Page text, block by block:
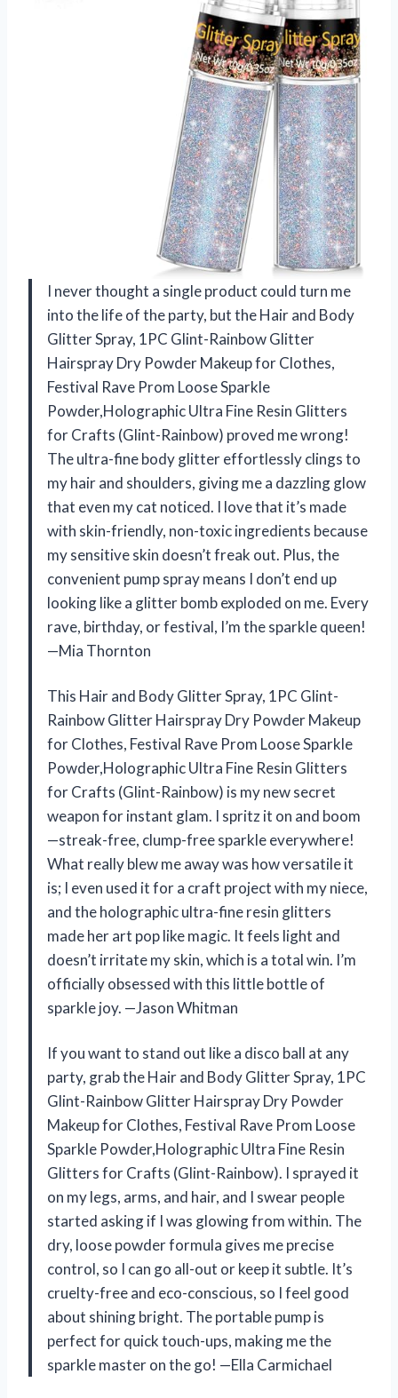
I never thought a single product could turn me
into the life of the party, but the Hair and Body
Glitter Spray, 1PC Glint-Rainbow Glitter
Hairspray Dry Powder Makeup for Clothes,
Festival Rave Prom Loose Sparkle
Powder,Holographic Ultra Fine Resin Glitters
for Crafts (Glint-Rainbow) proved me wrong!
The ultra-fine body glitter effortlessly clings to
my hair and shoulders, giving me a dazzling glow
that even my cat noticed. I love that it’s made
with skin-friendly, non-toxic ingredients because
my sensitive skin doesn’t freak out. Plus, the
convenient pump spray means I don’t end up
looking like a glitter bomb exploded on me. Every
rave, birthday, or festival, I’m the sparkle queen!
—Mia Thornton
This Hair and Body Glitter Spray, 1PC Glint-
Rainbow Glitter Hairspray Dry Powder Makeup
for Clothes, Festival Rave Prom Loose Sparkle
Powder,Holographic Ultra Fine Resin Glitters
for Crafts (Glint-Rainbow) is my new secret
weapon for instant glam. I spritz it on and boom
—streak-free, clump-free sparkle everywhere!
What really blew me away was how versatile it
is; I even used it for a craft project with my niece,
and the holographic ultra-fine resin glitters
made her art pop like magic. It feels light and
doesn’t irritate my skin, which is a total win. I’m
officially obsessed with this little bottle of
sparkle joy. —Jason Whitman
If you want to stand out like a disco ball at any
party, grab the Hair and Body Glitter Spray, 1PC
Glint-Rainbow Glitter Hairspray Dry Powder
Makeup for Clothes, Festival Rave Prom Loose
Sparkle Powder,Holographic Ultra Fine Resin
Glitters for Crafts (Glint-Rainbow). I sprayed it
on my legs, arms, and hair, and I swear people
started asking if I was glowing from within. The
dry, loose powder formula gives me precise
control, so I can go all-out or keep it subtle. It’s
cruelty-free and eco-conscious, so I feel good
about shining bright. The portable pump is
perfect for quick touch-ups, making me the
sparkle master on the go! —Ella Carmichael